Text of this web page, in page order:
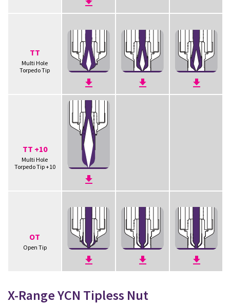
TT
Multi Hole
Torpedo Tip
TT +10
Multi Hole
Torpedo Tip +10
OT
Open Tip
X-Range YCN Tipless Nut